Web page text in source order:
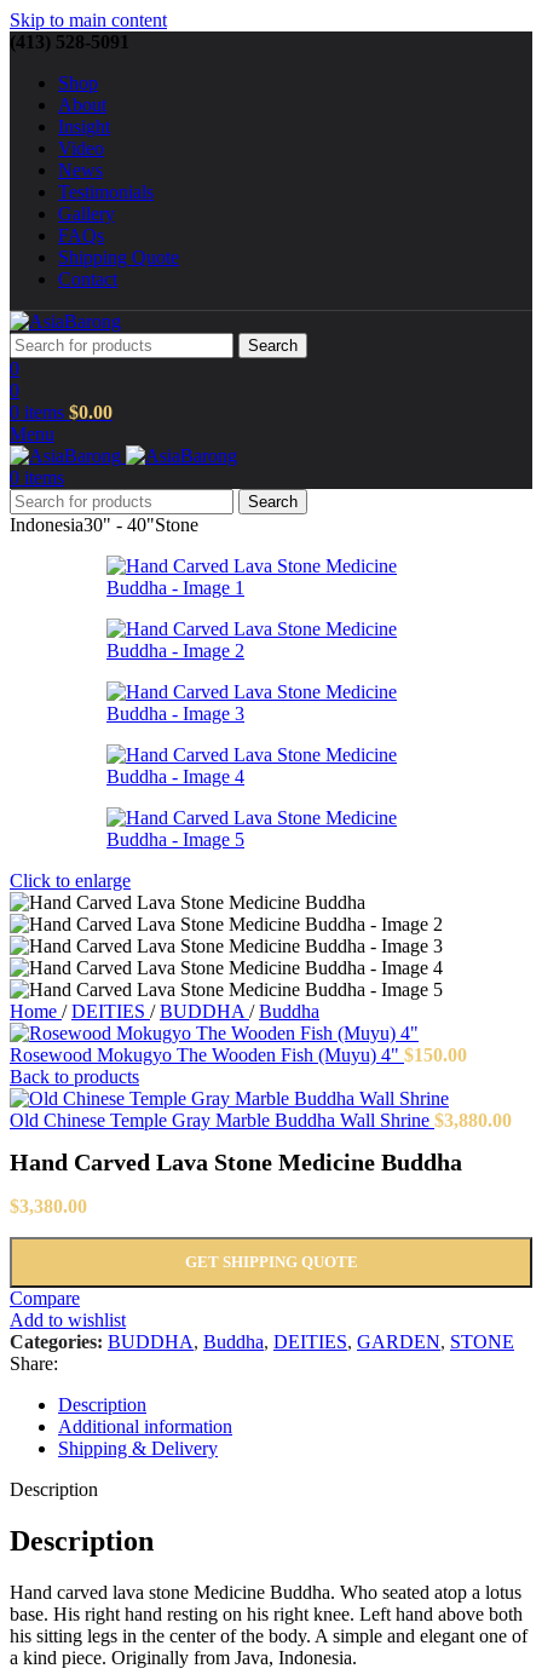
Skip to main content
(413) 528-5091
Shop
About
Insight
Video
News
Testimonials
Gallery
FAQs
Shipping Quote
Contact
Search
0
0
0 items $0.00
Menu
0 items
Search
Indonesia30" - 40"Stone
Click to enlarge
Home / DEITIES / BUDDHA / Buddha
Rosewood Mokugyo The Wooden Fish (Muyu) 4" $150.00
Back to products
Old Chinese Temple Gray Marble Buddha Wall Shrine $3,880.00
Hand Carved Lava Stone Medicine Buddha
$3,380.00
GET SHIPPING QUOTE
Compare
Add to wishlist
Categories: BUDDHA, Buddha, DEITIES, GARDEN, STONE
Share:
Description
Additional information
Shipping & Delivery
Description
Description
Hand carved lava stone Medicine Buddha. Who seated atop a lotus
base. His right hand resting on his right knee. Left hand above both
his sitting legs in the center of the body. A simple and elegant one of
a kind piece. Originally from Java, Indonesia.